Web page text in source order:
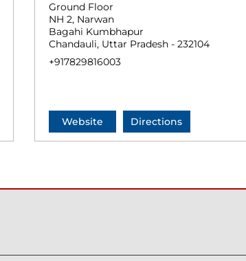
Ground Floor
NH 2, Narwan
Bagahi Kumbhapur
Chandauli, Uttar Pradesh - 232104
+917829816003
Website Directions